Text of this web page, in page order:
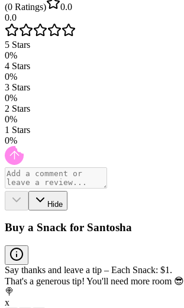
(0 Ratings)
0.0
0.0
5 Stars
0%
4 Stars
0%
3 Stars
0%
2 Stars
0%
1 Stars
0%
Hide
Buy a Snack for Santosha
Say thanks and leave a tip – Each Snack: $1.
That's a generous tip! You'll need more room 😎
🍭
x